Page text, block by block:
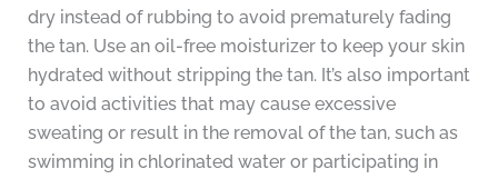
dry instead of rubbing to avoid prematurely fading
the tan. Use an oil-free moisturizer to keep your skin
hydrated without stripping the tan. It’s also important
to avoid activities that may cause excessive
sweating or result in the removal of the tan, such as
swimming in chlorinated water or participating in